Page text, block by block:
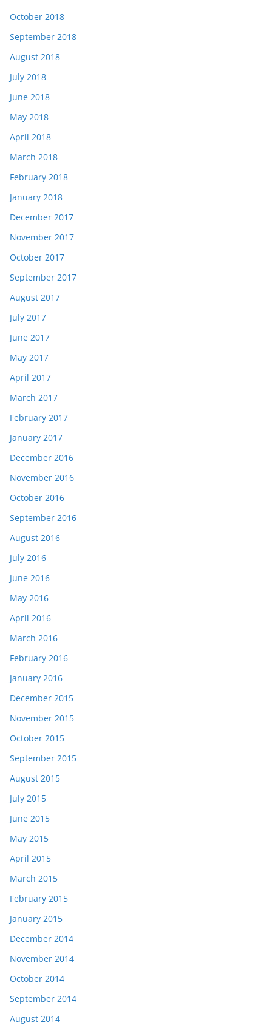
October 2018
September 2018
August 2018
July 2018
June 2018
May 2018
April 2018
March 2018
February 2018
January 2018
December 2017
November 2017
October 2017
September 2017
August 2017
July 2017
June 2017
May 2017
April 2017
March 2017
February 2017
January 2017
December 2016
November 2016
October 2016
September 2016
August 2016
July 2016
June 2016
May 2016
April 2016
March 2016
February 2016
January 2016
December 2015
November 2015
October 2015
September 2015
August 2015
July 2015
June 2015
May 2015
April 2015
March 2015
February 2015
January 2015
December 2014
November 2014
October 2014
September 2014
August 2014